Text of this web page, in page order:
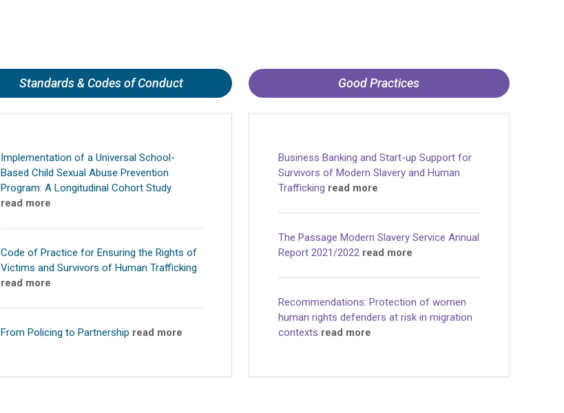
Standards & Codes of Conduct
Implementation of a Universal School-
Based Child Sexual Abuse Prevention
Program: A Longitudinal Cohort Study
read more
Code of Practice for Ensuring the Rights of
Victims and Survivors of Human Trafficking
read more
From Policing to Partnership read more
Good Practices
Business Banking and Start-up Support for
Survivors of Modern Slavery and Human
Trafficking read more
The Passage Modern Slavery Service Annual
Report 2021/2022 read more
Recommendations: Protection of women
human rights defenders at risk in migration
contexts read more